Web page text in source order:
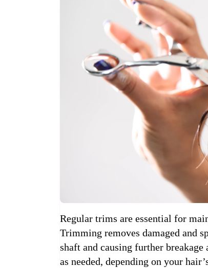
Regular trims are essential for
Trimming removes damaged and
shaft and causing further
as needed, depending on your